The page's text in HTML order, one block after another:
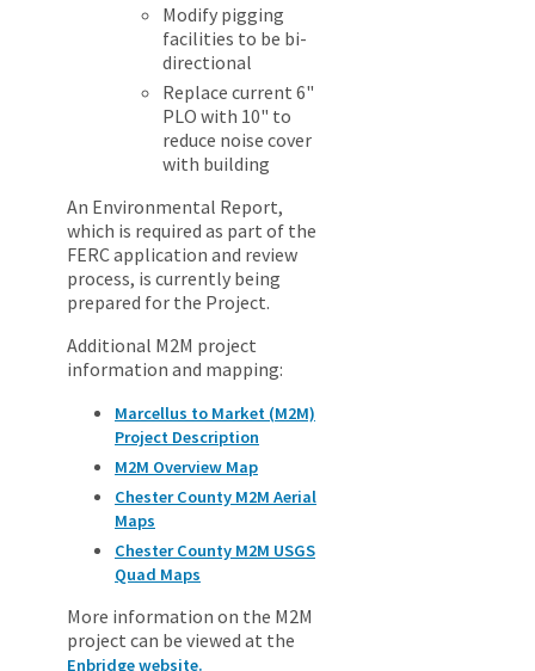
Modify pigging
facilities to be bi-
directional
Replace current 6"
PLO with 10" to
reduce noise cover
with building
An Environmental Report,
which is required as part of the
FERC application and review
process, is currently being
prepared for the Project.
Additional M2M project
information and mapping:
Marcellus to Market (M2M)
Project Description
M2M Overview Map
Chester County M2M Aerial
Maps
Chester County M2M USGS
Quad Maps
More information on the M2M
project can be viewed at the
Enbridge website.